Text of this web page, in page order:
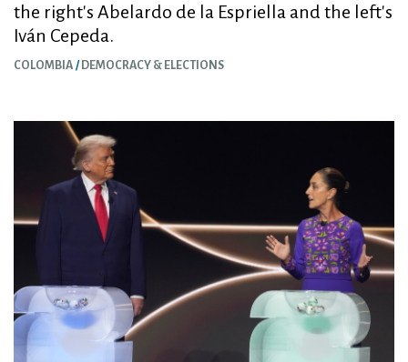
the right's Abelardo de la Espriella and the left's
Iván Cepeda.
COLOMBIA DEMOCRACY & ELECTIONS